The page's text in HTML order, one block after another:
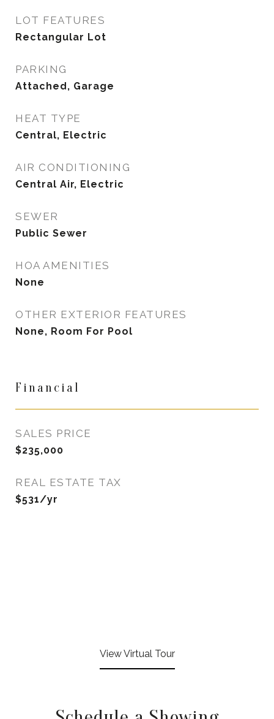
LOT FEATURES
Rectangular Lot
PARKING
Attached, Garage
HEAT TYPE
Central, Electric
AIR CONDITIONING
Central Air, Electric
SEWER
Public Sewer
HOA AMENITIES
None
OTHER EXTERIOR FEATURES
None, Room For Pool
Financial
SALES PRICE
$235,000
REAL ESTATE TAX
$531/yr
View Virtual Tour